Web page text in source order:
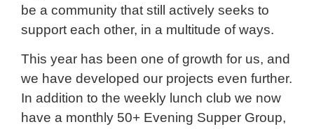
be a community that still actively seeks to
support each other, in a multitude of ways.
This year has been one of growth for us, and
we have developed our projects even further.
In addition to the weekly lunch club we now
have a monthly 50+ Evening Supper Group,